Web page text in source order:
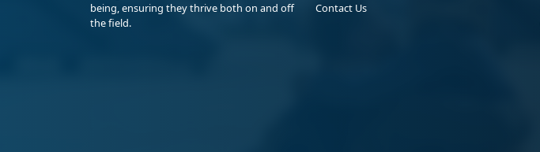
being, ensuring they thrive both on and off
the field.
Contact Us